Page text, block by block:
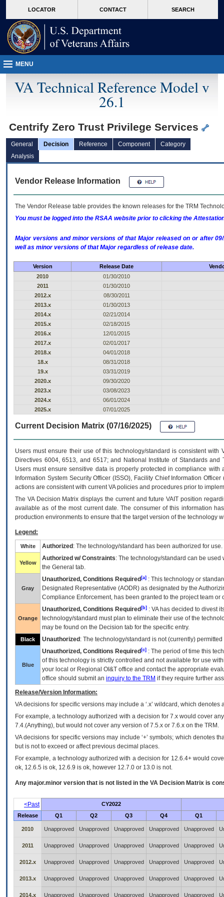
VA
page
content
LOCATOR CONTACT SEARCH
MENU
VA Technical Reference Model v
26.1
Centrify Zero Trust Privilege Services
General Decision Reference Component
Category
Analysis
Vendor Release Information
The Vendor Release table provides the known releases for the TRM
You must be logged into the RSAA website prior to clicking the
Major versions and minor versions of that Major released on or after
well as minor versions of that Major regardless of release date.
Version Release Date
2010
01/30/2010
2011
01/30/2010
2012.x
08/30/2011
2013.x
01/30/2013
2014.x
02/21/2014
2015.x
02/18/2015
2016.x
12/01/2015
2017.x
02/01/2017
2018.x
04/01/2018
18.x
08/31/2018
19.x
03/31/2019
2020.x
09/30/2020
2023.x
03/08/2023
2024.x
06/01/2024
2025.x
07/01/2025
Current Decision Matrix (07/16/2025)
Users must ensure their use of this technology/standard is consistent
Directives 6004, 6513, and 6517; and National Institute of Standards
Users must ensure sensitive data is properly protected in compliance
Information System Security Officer (ISSO), Facility Chief Information
actions are consistent with current VA policies and procedures prior to
The VADecision Matrix displays the current and futureVA IT position
available as of the most current date. The consumer of this information
production environments to ensure that the target version of the technology
Legend:
White Authorized : The technology/standard has been authorized for use.
Yellow
Authorized w/ Constraints: The technology/standard can be
the General tab.
Gray
Unauthorized, Conditions Required [a] : This technology or
Designated Representative (AODR) as designated by the
Compliance Enforcement, has been granted to the project team
Orange
Unauthorized, Conditions Required [b] : VAhas decided to divest
technology/standard must plan to eliminate their use of the
may be found on the Decision tab for the specific entry.
Black Unauthorized : The technology/standard is not (currently)
Blue
Unauthorized, Conditions Required [c] : The period of time this
of this technology is strictly controlled and not available for use
your local or Regional OI&T office and contact the appropriate
office should submit an inquiry to the TRM if they require further
Release/Version Information:
VAdecisions for specific versions may include a ‘.x’ wildcard, which
For example, a technology authorized with a decision for 7.x would cover
7.4.(Anything), but would not cover any version of 7.5.x or 7.6.x on the TRM.
VA decisions for specific versions may include ‘+’ symbols; which denotes
but is not to exceed or affect previous decimal places.
For example, a technology authorized with a decision for 12.6.4+ would
ok, 12.6.5 is ok, 12.6.9 is ok, however 12.7.0 or 13.0 is not.
Any major.minor version that is not listed in the VA Decision Matrix is
<Past
CY2022
Release
Q1 Q2 Q3 Q4 Q1
2010 Unapproved Unapproved Unapproved Unapproved Unapproved
2011 Unapproved Unapproved Unapproved Unapproved Unapproved
2012.x Unapproved Unapproved Unapproved Unapproved Unapproved
2013.x Unapproved Unapproved Unapproved Unapproved Unapproved
2014.x Unapproved Unapproved Unapproved Unapproved Unapproved